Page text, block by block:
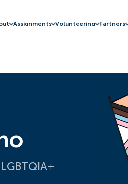
Assignments Volunteering Partners